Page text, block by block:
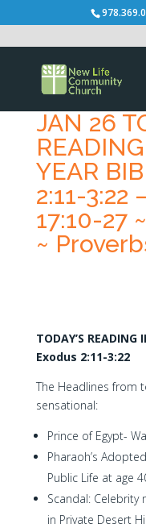
JAN 26
YEAR
2:11-3:22
17:10-27
~
TODAY’S
Exodus 2:11-3:22
The Headlines from
sensational:
Prince of Egypt-
Pharaoh’s
Public Life at age
Scandal: Celebrity
in Private Desert